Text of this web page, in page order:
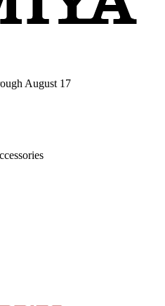
August 17